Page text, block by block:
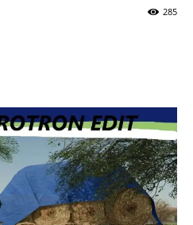
Mods
285